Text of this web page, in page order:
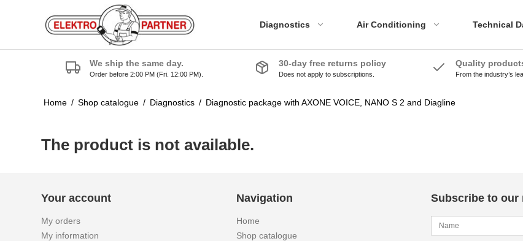
Diagnostics Air Conditioning Technical
ADAS Accessories
ADAS Systems
Emissions
We ship the same day.
Order before 2:00 PM (Fri. 12:00 PM).
30-day free returns policy
Does not apply to subscriptions.
Quality
From the industry’s
Home / Shop catalogue / Diagnostics / Diagnostic package with AXONE VOICE, NANO S 2 and Diagline
The product is not available.
Your account
My orders
My information
Navigation
Home
Shop catalogue
Subscribe to our